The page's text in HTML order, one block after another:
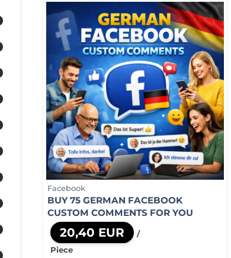
Facebook
BUY 75 GERMAN FACEBOOK
CUSTOM COMMENTS FOR YOU
20,40 EUR
/
Piece